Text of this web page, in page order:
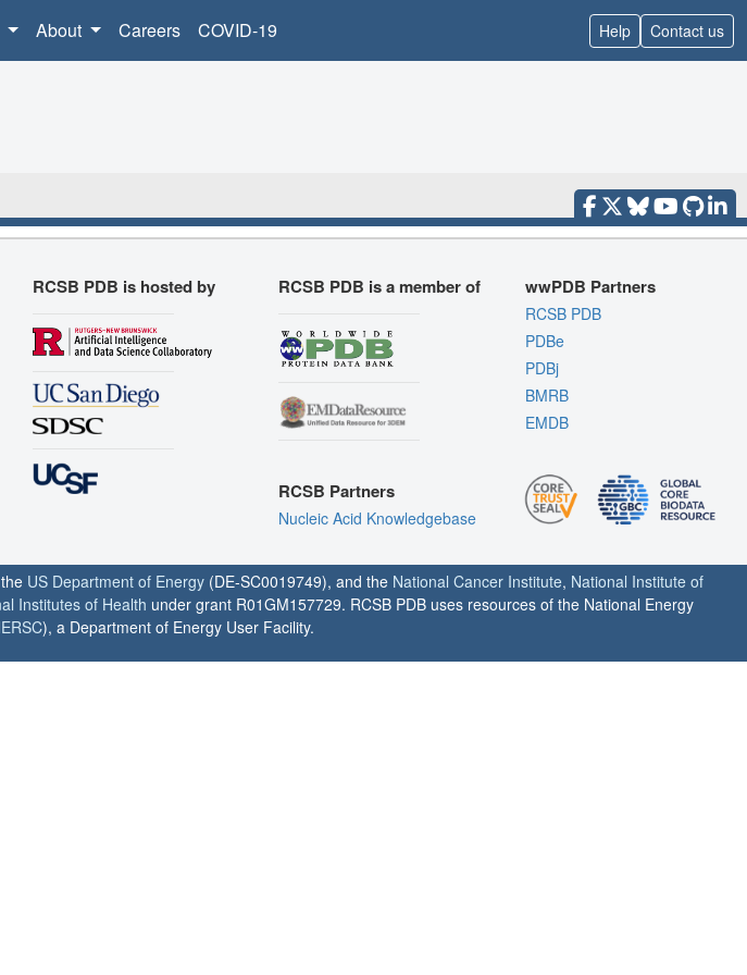
About Careers COVID-19 Help Contact us
RCSB PDB is hosted by RCSB PDB is a member of
RCSB Partners
Nucleic Acid Knowledgebase
wwPDB Partners
RCSB PDB
PDBe
PDBj
BMRB
EMDB
US Department of Energy (DE-SC0019749), and the National Cancer Institute, National Institute of
Institutes of Health under grant R01GM157729. RCSB PDB uses resources of the National Energy
), a Department of Energy User Facility.